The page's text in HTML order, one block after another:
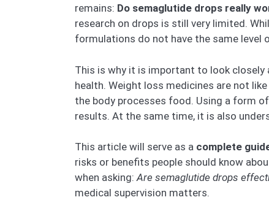
remains: Do semaglutide drops really
research on drops is still very limited.
formulations do not have the same level
This is why it is important to look
health. Weight loss medicines are not
the body processes food. Using a form
results. At the same time, it is also
This article will serve as a complete
risks or benefits people should know
when asking:Are semaglutide drops
medical supervision matters.